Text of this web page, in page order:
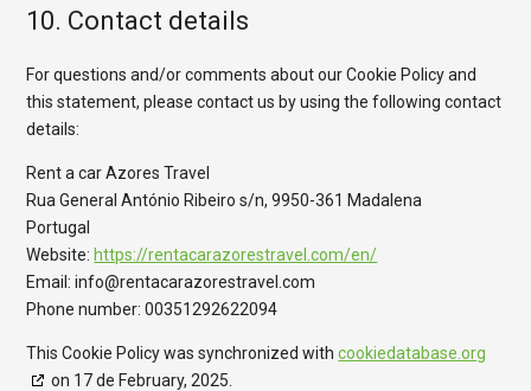
10. Contact details
For questions and/or comments about our Cookie Policy and
this statement, please contact us by using the following contact
details:
Rent a car Azores Travel
Rua General António Ribeiro s/n, 9950-361 Madalena
Portugal
Website: https://rentacarazorestravel.com/en/
Email:info@rentacarazorestravel.com
Phone number: 00351292622094
This Cookie Policy was synchronized withcookiedatabase.org
on 17 de February, 2025.